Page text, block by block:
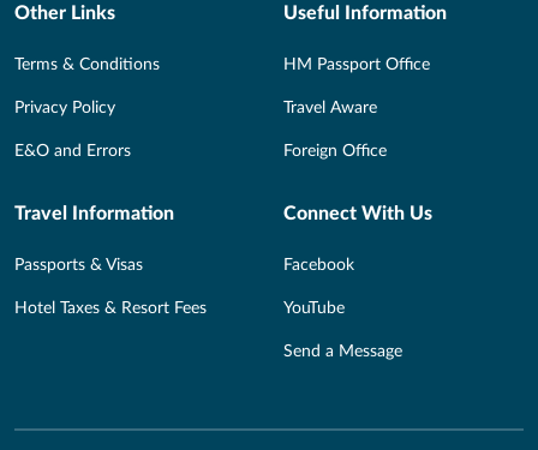
Other Links
Terms & Conditions
Privacy Policy
E&O and Errors
Useful Information
HM Passport Office
Travel Aware
Foreign Office
Travel Information
Passports & Visas
Hotel Taxes & Resort Fees
Connect With Us
Facebook
YouTube
Send a Message